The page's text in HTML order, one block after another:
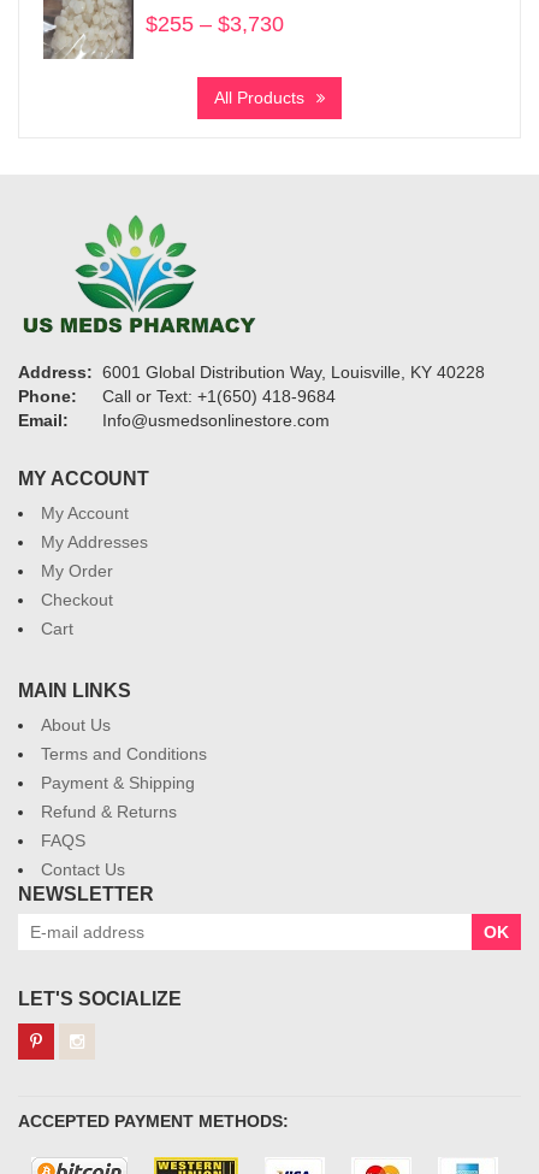
$255 – $3,730
$255
through
All Products
Address: 6001 Global Distribution Way, Louisville, KY 40228
Phone:
Call or Text: +1(650) 418-9684
Email:
Info@usmedsonlinestore.com
MY ACCOUNT
My Account
My Addresses
My Order
Checkout
Cart
MAIN LINKS
About Us
Terms and Conditions
Payment & Shipping
Refund & Returns
FAQS
Contact Us
NEWSLETTER
OK
LET'S SOCIALIZE
ACCEPTED PAYMENT METHODS: